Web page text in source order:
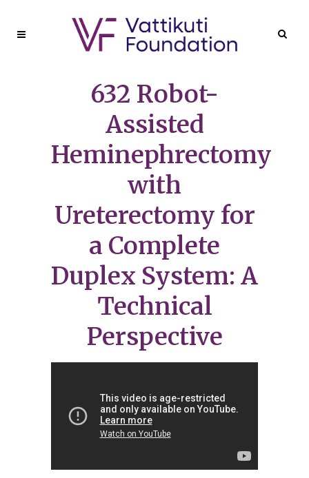
632 Robot-
Assisted
Heminephrectomy
with
Ureterectomy for
a Complete
Duplex System: A
Technical
Perspective